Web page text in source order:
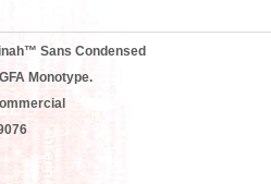
Sans Condensed
Monotype.